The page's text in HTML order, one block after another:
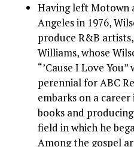
Having left Motown
Angeles in 1976,
produce R&B
Williams, whose
“’Cause I Love
perennial for ABC
embarks on a
books and
field in which he
Among the gospel